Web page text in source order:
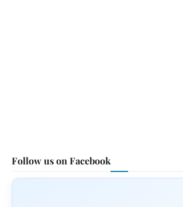
Follow us on Facebook